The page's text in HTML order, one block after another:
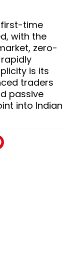
time
with the
zero-
is its
traders
passive
into Indian